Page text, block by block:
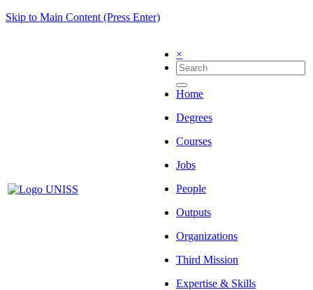
Skip to Main Content (Press Enter)
×
Home
Degrees
Courses
Jobs
People
Outputs
Organizations
Third Mission
Expertise & Skills